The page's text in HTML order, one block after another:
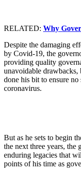
RELATED: Why
Despite the damaging
by Covid-19, the
providing quality
unavoidable
done his bit to ensure
coronavirus.
But as he sets to begin
the next three years,
enduring legacies that
points of his time as